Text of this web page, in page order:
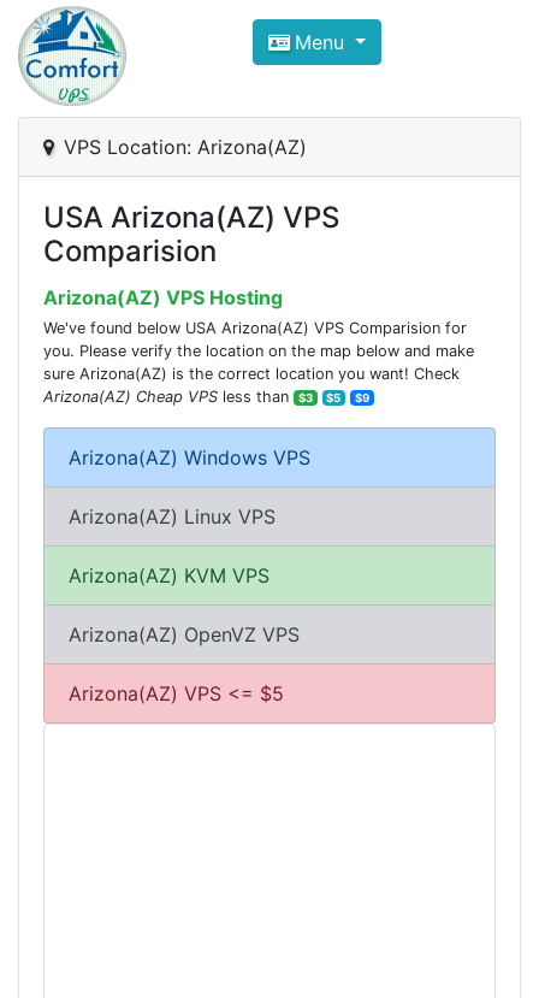
Compare VPS Hosting and
ComfortVPS is here to help you
Focus on cheap Windows VPS Hosting and
Menu
VPS Location: Arizona(AZ)
USA Arizona(AZ) VPS
Comparision
Arizona(AZ) VPS Hosting
We've found below USA Arizona(AZ) VPS Comparision for
you. Please verify the location on the map below and make
sure Arizona(AZ) is the correct location you want! Check
Arizona(AZ) Cheap VPS less than $3 $5 $9
Arizona(AZ) Windows VPS
Arizona(AZ) Linux VPS
Arizona(AZ) KVM VPS
Arizona(AZ) OpenVZ VPS
Arizona(AZ) VPS <= $5